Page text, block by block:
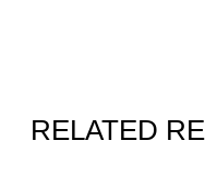
RELATED